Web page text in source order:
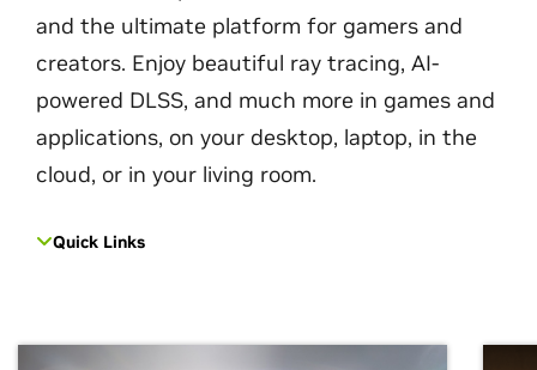
and the ultimate platform for gamers and
creators. Enjoy beautiful ray tracing, AI-
powered DLSS, and much more in games and
applications, on your desktop, laptop, in the
cloud, or in your living room.
Quick Links